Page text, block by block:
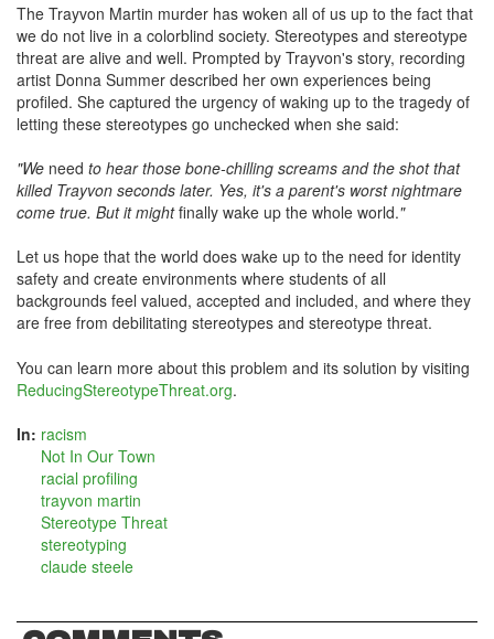
The Trayvon Martin murder has woken all of us up to the fact that
we do not live in a colorblind society. Stereotypes and stereotype
threat are alive and well. Prompted by Trayvon's story, recording
artist Donna Summer described her own experiences being
profiled. She captured the urgency of waking up to the tragedy of
letting these stereotypes go unchecked when she said:
"We need to hear those bone-chilling screams and the shot that
killed Trayvon seconds later. Yes, it's a parent's worst nightmare
come true. But it mightfinally wake up the whole world."
Let us hope that the world does wake up to the need for identity
safety and create environments where students of all
backgrounds feel valued, accepted and included, and where they
are free from debilitating stereotypes and stereotype threat.
You can learn more about this problem and its solution by visiting
ReducingStereotypeThreat.org.
In: racism
Not In Our Town
racial profiling
trayvon martin
Stereotype Threat
stereotyping
claude steele